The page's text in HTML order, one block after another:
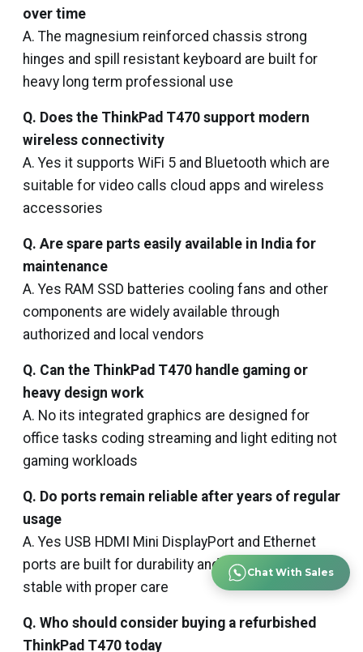
over time
A. The magnesium reinforced chassis strong
hinges and spill resistant keyboard are built for
heavy long term professional use
Q. Does the ThinkPad T470 support modern
wireless connectivity
A. Yes it supports WiFi 5 and Bluetooth which are
suitable for video calls cloud apps and wireless
accessories
Q. Are spare parts easily available in India for
maintenance
A. Yes RAM SSD batteries cooling fans and other
components are widely available through
authorized and local vendors
Q. Can the ThinkPad T470 handle gaming or
heavy design work
A. No its integrated graphics are designed for
office tasks coding streaming and light editing not
gaming workloads
Q. Do ports remain reliable after years of regular
usage
A. Yes USB HDMI Mini DisplayPort and Ethernet
ports are built for durability and usually remain
stable with proper care
Q. Who should consider buying a refurbished
ThinkPad T470 today
Chat With Sales